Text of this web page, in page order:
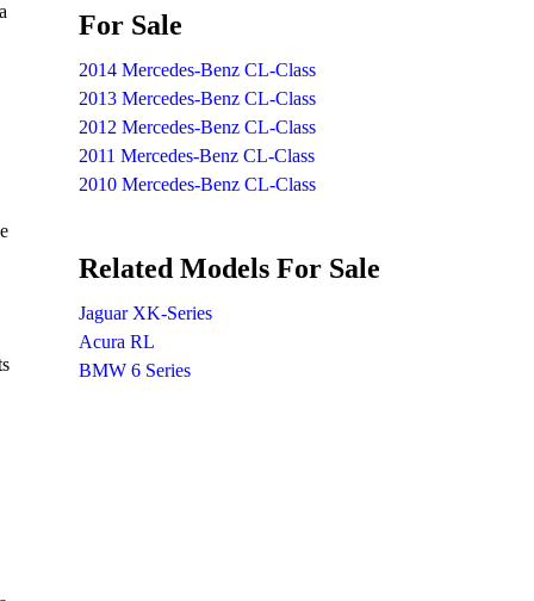
For Sale
2014 Mercedes-Benz CL-Class
2013 Mercedes-Benz CL-Class
2012 Mercedes-Benz CL-Class
2011 Mercedes-Benz CL-Class
2010 Mercedes-Benz CL-Class
Related Models For Sale
Jaguar XK-Series
Acura RL
BMW 6 Series